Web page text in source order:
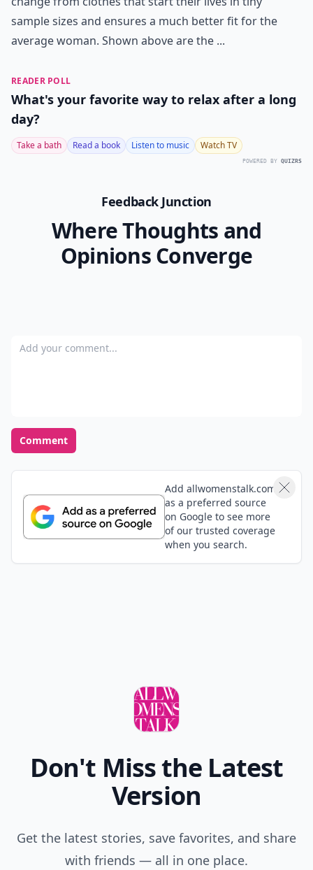
sample sizes and ensures a much better fit for the
average woman. Shown above are the ...
READER POLL
What's your favorite way to relax after a long
day?
Take a bath Read a book Listen to music Watch TV
POWERED BY QUIZRS
Feedback Junction
Where Thoughts and
Opinions Converge
Add your comment
Comment
Add allwomenstalk.com
as a preferred source
on Google to see more
of our trusted coverage
when you search.
Don't Miss the Latest
Version
Get the latest stories, save favorites, and share
with friends — all in one place.